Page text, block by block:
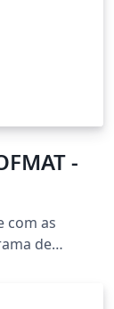
-
com as
de
da
2025.